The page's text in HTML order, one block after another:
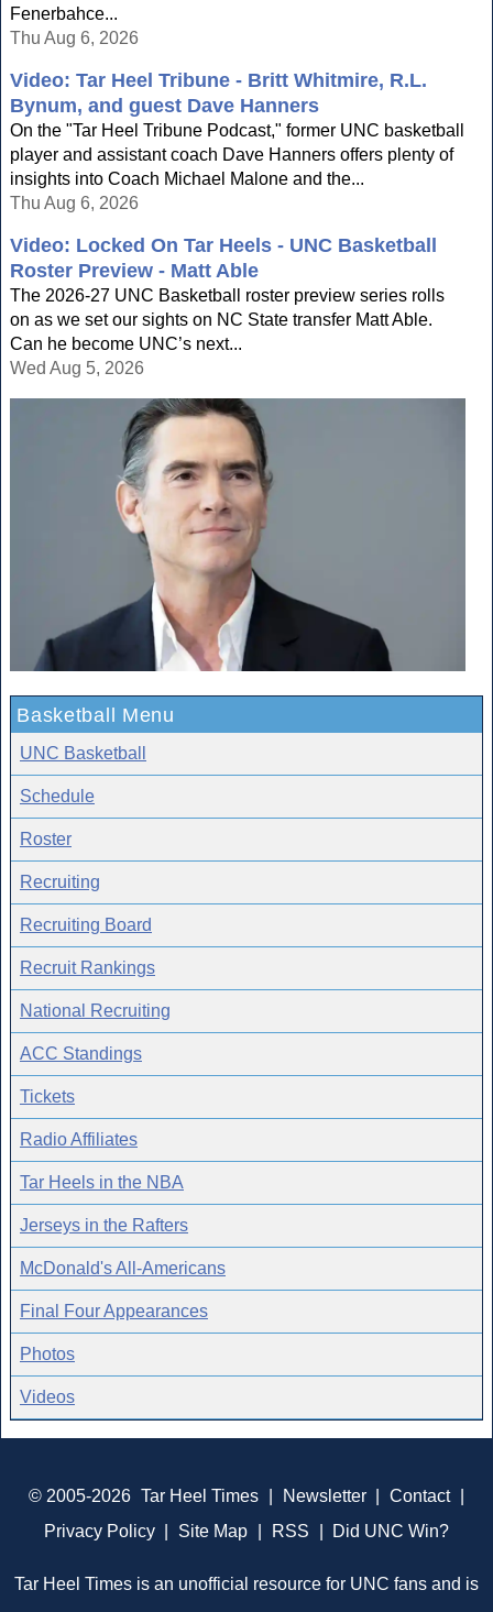
Fenerbahce...
Thu Aug 6, 2026
Video: Tar Heel Tribune - Britt Whitmire, R.L.
Bynum, and guest Dave Hanners
On the "Tar Heel Tribune Podcast," former UNC basketball
player and assistant coach Dave Hanners offers plenty of
insights into Coach Michael Malone and the...
Thu Aug 6, 2026
Video: Locked On Tar Heels - UNC Basketball
Roster Preview - Matt Able
The 2026-27 UNC Basketball roster preview series rolls
on as we set our sights on NC State transfer Matt Able.
Can he become UNC’s next...
Wed Aug 5, 2026
Basketball Menu
UNC Basketball
Schedule
Roster
Recruiting
Recruiting Board
Recruit Rankings
National Recruiting
ACC Standings
Tickets
Radio Affiliates
Tar Heels in the NBA
Jerseys in the Rafters
McDonald's All-Americans
Final Four Appearances
Photos
Videos
© 2005-2026 Tar Heel Times Newsletter Contact
Privacy Policy
Site Map RSS Did UNC Win?
Tar Heel Times is an unofficial resource for UNC fans and is